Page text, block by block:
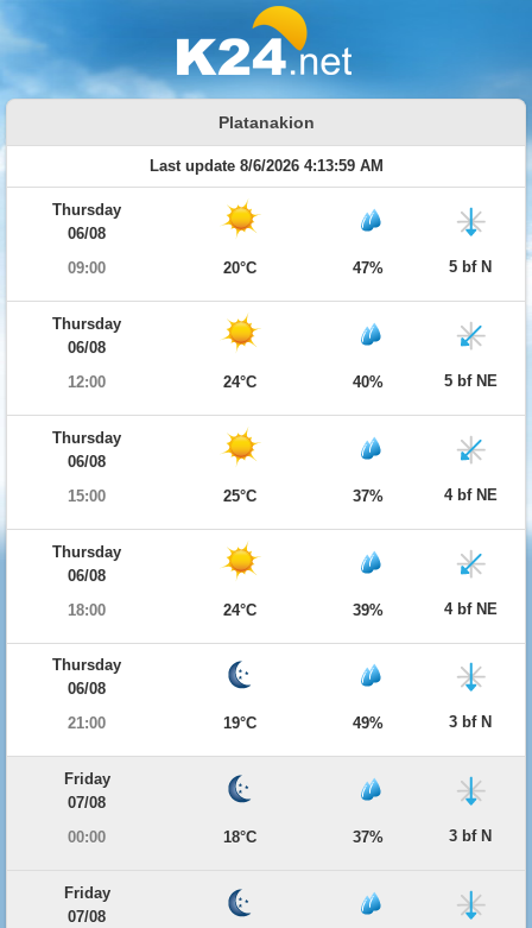
Platanakion
Last update 8/6/2026 4:13:59 AM
Thursday
06/08
09:00
20°C 47% 5 bf N
Thursday
06/08
12:00
24°C 40% 5 bf NE
Thursday
06/08
15:00
25°C 37% 4 bf NE
Thursday
06/08
18:00
24°C 39% 4 bf NE
Thursday
06/08
21:00
19°C 49% 3 bf N
Friday
07/08
00:00
18°C 37% 3 bf N
Friday
07/08